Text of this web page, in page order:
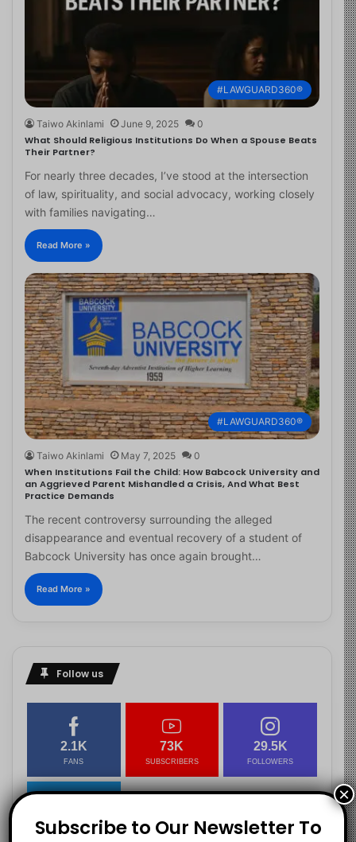
#LAWGUARD360®
Taiwo Akinlami June 9, 2025 0
What Should Religious Institutions Do When a Spouse Beats
Their Partner?
For nearly three decades, I’ve stood at the intersection
of law, spirituality, and social advocacy, working closely
with families navigating…
Read More »
#LAWGUARD360®
Taiwo Akinlami May 7, 2025 0
When Institutions Fail the Child: How Babcock University and
an Aggrieved Parent Mishandled a Crisis, And What Best
Practice Demands
The recent controversy surrounding the alleged
disappearance and eventual recovery of a student of
Babcock University has once again brought…
Read More »
Follow us
2.1K
FANS
73K
SUBSCRIBERS
29.5K
FOLLOWERS
2.9K
Subscribe to Our Newsletter To
×